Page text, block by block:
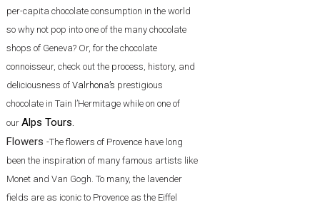
per-capita chocolate consumption in the world
so why not pop into one of the many chocolate
shops of Geneva? Or, for the chocolate
connoisseur, check out the process, history, and
deliciousness of Valrhona’s prestigious
chocolate in Tain l’Hermitage while on one of
our Alps Tours.
Flowers -The flowers of Provence have long
been the inspiration of many famous artists like
Monet and Van Gogh. To many, the lavender
fields are as iconic to Provence as the Eiffel